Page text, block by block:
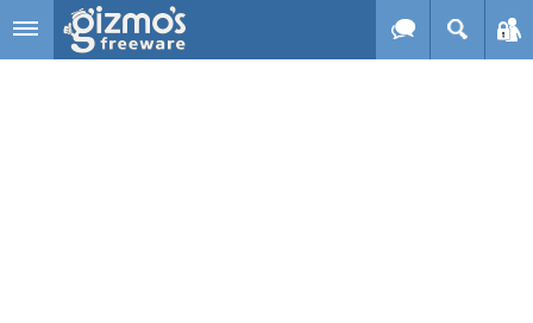
Skip to main content